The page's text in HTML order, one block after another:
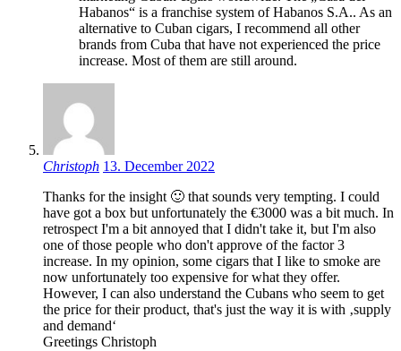
Habanos“ is a franchise system of Habanos S.A.. As an
alternative to Cuban cigars, I recommend all other
brands from Cuba that have not experienced the price
increase. Most of them are still around.
Christoph 13. December 2022
Thanks for the insight 🙂 that sounds very tempting. I could
have got a box but unfortunately the €3000 was a bit much. In
retrospect I'm a bit annoyed that I didn't take it, but I'm also
one of those people who don't approve of the factor 3
increase. In my opinion, some cigars that I like to smoke are
now unfortunately too expensive for what they offer.
However, I can also understand the Cubans who seem to get
the price for their product, that's just the way it is with ‚supply
and demand‘
Greetings Christoph